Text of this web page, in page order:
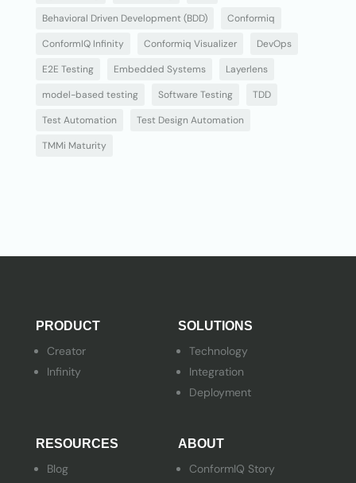
Behavioral Driven Development (BDD)
Conformiq
ConformIQ Infinity
Conformiq Visualizer
DevOps
E2E Testing
Embedded Systems
Layerlens
model-based testing
Software Testing
TDD
Test Automation
Test Design Automation
TMMi Maturity
PRODUCT
Creator
Infinity
SOLUTIONS
Technology
Integration
Deployment
RESOURCES
Blog
ABOUT
ConformIQ Story